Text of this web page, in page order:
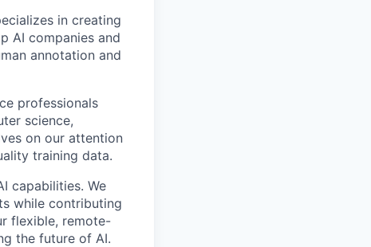
in creating
AI companies and
annotation and
professionals
science,
on our attention
training data.
capabilities. We
while contributing
flexible, remote-
the future of AI.